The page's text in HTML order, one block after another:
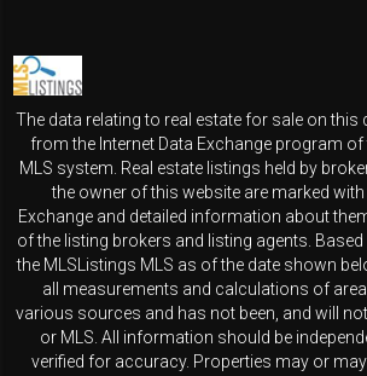
The data relating to real estate for sale on
from the Internet Data Exchange program
MLS system. Real estate listings held by
the owner of this website are marked with
Exchange and detailed information about
of the listing brokers and listing agents.
the MLSListings MLS as of the date shown
all measurements and calculations of
various sources and has not been, and will
or MLS. All information should be
verified for accuracy. Properties may or